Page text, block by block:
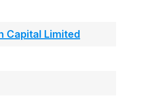
Capital Limited